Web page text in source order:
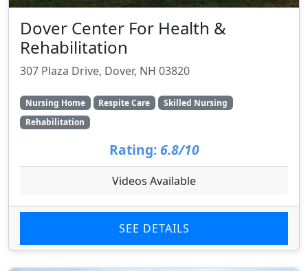
Dover Center For Health &
Rehabilitation
307 Plaza Drive, Dover, NH 03820
Nursing Home Respite Care
Skilled Nursing
Rehabilitation
Rating: 6.8/10
Videos Available
SEE DETAILS